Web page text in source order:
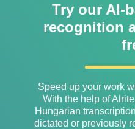
Try our AI-
recognition
Speed ​​up your work
With the help of
Hungarian
dictated or previously